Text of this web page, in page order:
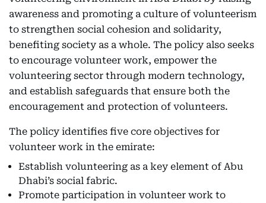
awareness and promoting a culture of volunteerism
to strengthen social cohesion and solidarity,
benefiting society as a whole. The policy also seeks
to encourage volunteer work, empower the
volunteering sector through modern technology,
and establish safeguards that ensure both the
encouragement and protection of volunteers.
The policy identifies five core objectives for
volunteer work in the emirate:
Establish volunteering as a key element of Abu
Dhabi’s social fabric.
Promote participation in volunteer work to